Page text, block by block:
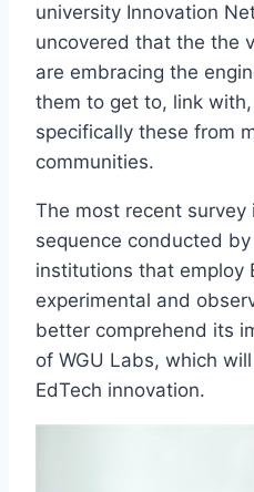
university Innovation
uncovered that the the
are embracing the
them to get to, link
specifically these from
communities.
The most recent survey
sequence conducted
institutions that employ
experimental and
better comprehend its
of WGU Labs, which
EdTech innovation.